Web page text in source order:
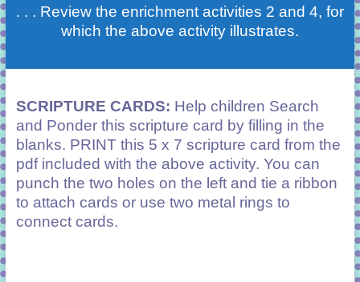
. . . Review the enrichment activities 2 and 4, for
which the above activity illustrates.
SCRIPTURE CARDS: Help children Search
and Ponder this scripture card by filling in the
blanks. PRINT this 5 x 7 scripture card from the
pdf included with the above activity. You can
punch the two holes on the left and tie a ribbon
to attach cards or use two metal rings to
connect cards.